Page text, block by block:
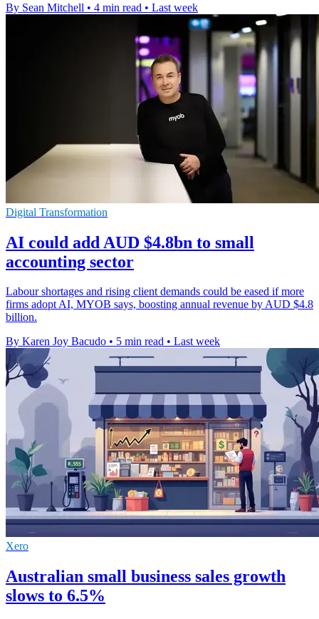
By Sean Mitchell • 4 min read • Last week
Digital Transformation
AI could add AUD $4.8bn to small
accounting sector
Labour shortages and rising client demands could be eased if more
firms adopt AI, MYOB says, boosting annual revenue by AUD $4.8
billion.
By Karen Joy Bacudo • 5 min read • Last week
Xero
Australian small business sales growth
slows to 6.5%